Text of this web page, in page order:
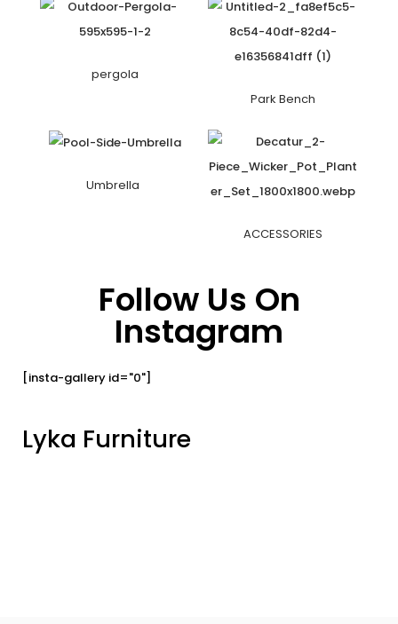
pergola
Park Bench
Umbrella
ACCESSORIES
Follow Us On
Instagram
[insta-gallery id="0"]
Lyka Furniture